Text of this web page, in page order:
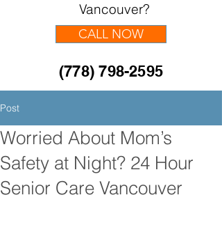
Vancouver?
(778) 798-2595
CALL NOW
Post
Worried About Mom’s
Safety at Night? 24 Hour
Senior Care Vancouver